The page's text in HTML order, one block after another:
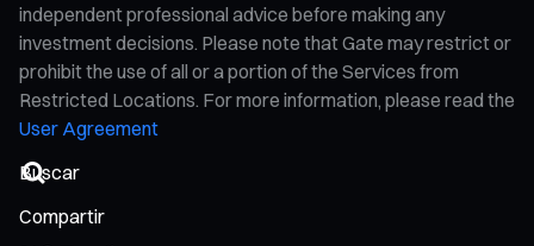
independent professional advice before making any
investment decisions. Please note that Gate may restrict or
prohibit the use of all or a portion of the Services from
Restricted Locations. For more information, please read the
User Agreement
Compartir